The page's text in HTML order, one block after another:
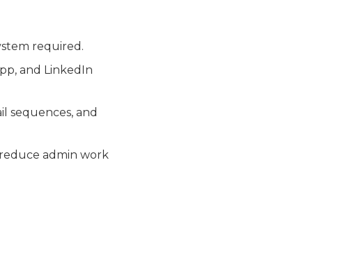
required.
and LinkedIn
sequences, and
admin work